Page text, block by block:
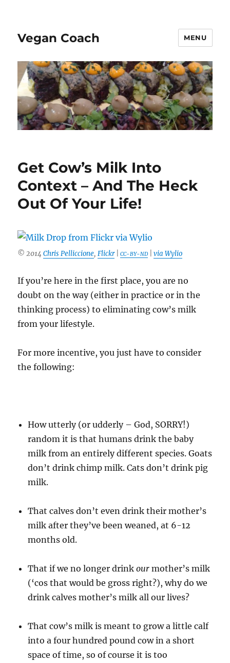
Vegan Coach MENU
Get Cow’s Milk Into
Context – And The Heck
Out Of Your Life!
© 2014Chris Pelliccione,Flickr|CC-BY-ND |via Wylio
If you’re here in the first place, you are no
doubt on the way (either in practice or in the
thinking process) to eliminating cow’s milk
from your lifestyle.
For more incentive, you just have to consider
the following:
How utterly (or udderly – God, SORRY!)
random it is that humans drink the baby
milk from an entirely different species. Goats
don’t drink chimp milk. Cats don’t drink pig
milk.
That calves don’t even drink their mother’s
milk after they’ve been weaned, at 6-12
months old.
That if we no longer drinkour mother’s milk
(‘cos that would be gross right?), why do we
drink calves mother’s milk all our lives?
That cow’s milk is meant to grow a little calf
into a four hundred pound cow in a short
space of time, so of course it is too